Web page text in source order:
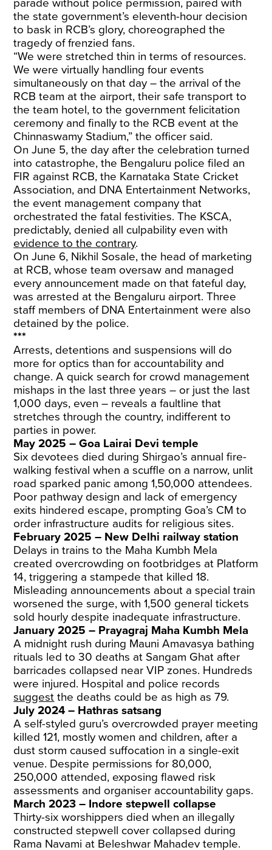
parade without police permission, paired with
the state government’s eleventh-hour decision
to bask in RCB’s glory, choreographed the
tragedy of frenzied fans.
“We were stretched thin in terms of resources.
We were virtually handling four events
simultaneously on that day – the arrival of the
RCB team at the airport, their safe transport to
the team hotel, to the government felicitation
ceremony and finally to the RCB event at the
Chinnaswamy Stadium,” the officer said.
On June 5, the day after the celebration turned
into catastrophe, the Bengaluru police filed an
FIR against RCB, the Karnataka State Cricket
Association, and DNA Entertainment Networks,
the event management company that
orchestrated the fatal festivities. The KSCA,
predictably, denied all culpability even with
evidence to the contrary.
On June 6, Nikhil Sosale, the head of marketing
at RCB, whose team oversaw and managed
every announcement made on that fateful day,
was arrested at the Bengaluru airport. Three
staff members of DNA Entertainment were also
detained by the police.
***
Arrests, detentions and suspensions will do
more for optics than for accountability and
change. A quick search for crowd management
mishaps in the last three years – or just the last
1,000 days, even – reveals a faultline that
stretches through the country, indifferent to
parties in power.
May 2025 – Goa Lairai Devi temple
Six devotees died during Shirgao’s annual fire-
walking festival when a scuffle on a narrow, unlit
road sparked panic among 1,50,000 attendees.
Poor pathway design and lack of emergency
exits hindered escape, prompting Goa’s CM to
order infrastructure audits for religious sites.
February 2025 – New Delhi railway station
Delays in trains to the Maha Kumbh Mela
created overcrowding on footbridges at Platform
14, triggering a stampede that killed 18.
Misleading announcements about a special train
worsened the surge, with 1,500 general tickets
sold hourly despite inadequate infrastructure.
January 2025 – Prayagraj Maha Kumbh Mela
A midnight rush during Mauni Amavasya bathing
rituals led to 30 deaths at Sangam Ghat after
barricades collapsed near VIP zones. Hundreds
were injured. Hospital and police records
suggest the deaths could be as high as 79.
July 2024 – Hathras satsang
A self-styled guru’s overcrowded prayer meeting
killed 121, mostly women and children, after a
dust storm caused suffocation in a single-exit
venue. Despite permissions for 80,000,
250,000 attended, exposing flawed risk
assessments and organiser accountability gaps.
March 2023 – Indore stepwell collapse
Thirty-six worshippers died when an illegally
constructed stepwell cover collapsed during
Rama Navami at Beleshwar Mahadev temple.